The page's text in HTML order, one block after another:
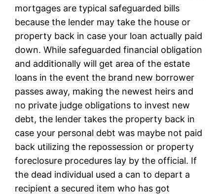
mortgages are typical safeguarded bills
because the lender may take the house or
property back in case your loan actually paid
down. While safeguarded financial obligation
and additionally will get area of the estate
loans in the event the brand new borrower
passes away, making the newest heirs and
no private judge obligations to invest new
debt, the lender takes the property back in
case your personal debt was maybe not paid
back utilizing the repossession or property
foreclosure procedures lay by the official. If
the dead individual used a can to depart a
recipient a secured item who has got